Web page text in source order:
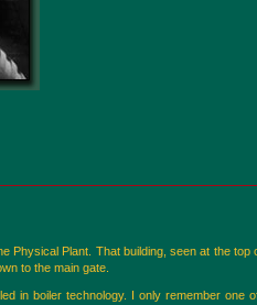
Physical Plant. That building, seen at the
to the main gate.
in boiler technology. I only remember one